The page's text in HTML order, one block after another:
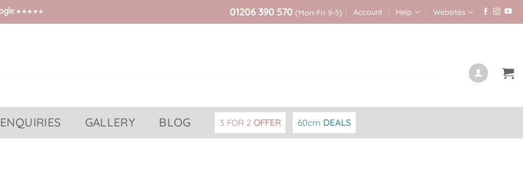
01206 390 570 (Mon-Fri 9-5) Account Help Websites
ENQUIRIES GALLERY BLOG 3 FOR 2 OFFER 60cm DEALS